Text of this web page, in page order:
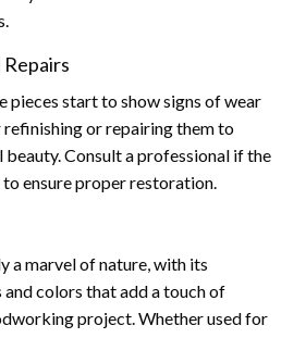
pieces start to show signs of wear
refinishing or repairing them to
Consult a professional if the
to ensure proper restoration.
a marvel of nature, with its
colors that add a touch of
project. Whether used for